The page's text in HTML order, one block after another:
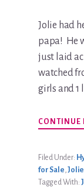
Jolie had
papa! He
just laid
watched
girls and 1
CONTINUE
Filed Under:
for Sale ,
Tagged With: